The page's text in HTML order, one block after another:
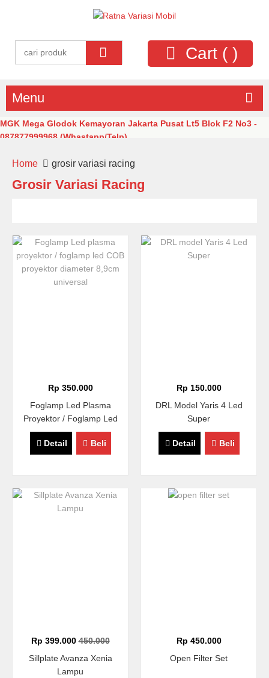
Cart ()
Menu
MGK Mega Glodok Kemayoran Jakarta Pusat Lt5 Blok F2 No3 -
087877999968 (Whastapp/Telp)
Home grosir variasi racing
Grosir Variasi Racing
Rp 350.000
Foglamp Led Plasma
Proyektor / Foglamp Led
COB Proyektor Diameter
8,9cm Universal
Detail Beli
Rp 150.000
DRL Model Yaris 4 Led
Super
Detail Beli
Rp 399.000450.000
Sillplate Avanza Xenia
Lampu
Rp 450.000
Open Filter Set